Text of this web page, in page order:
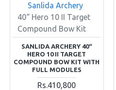
Sanlida Archery
40“ Hero 10 II Target
Compound Bow Kit
SANLIDA ARCHERY 40“
HERO 10 II TARGET
COMPOUND BOW KIT WITH
FULL MODULES
Rs.410,800